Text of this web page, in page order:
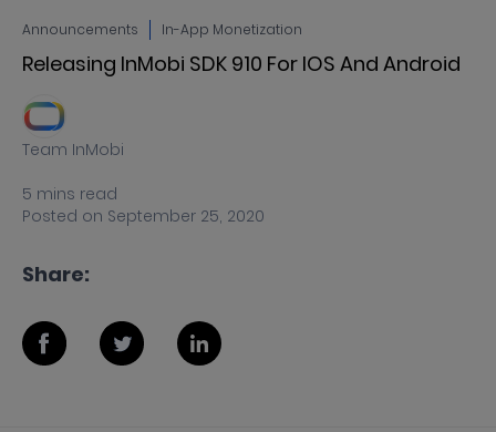
Announcements In-App Monetization
Releasing InMobi SDK 910 For IOS And Android
Team InMobi
5 mins read
Posted on September 25, 2020
Share: